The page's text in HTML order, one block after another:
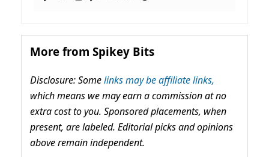
More from Spikey Bits
Disclosure: Somelinks may be affiliate links,
which means we may earn a commission at no
extra cost to you. Sponsored placements, when
present, are labeled. Editorial picks and opinions
above remain independent.